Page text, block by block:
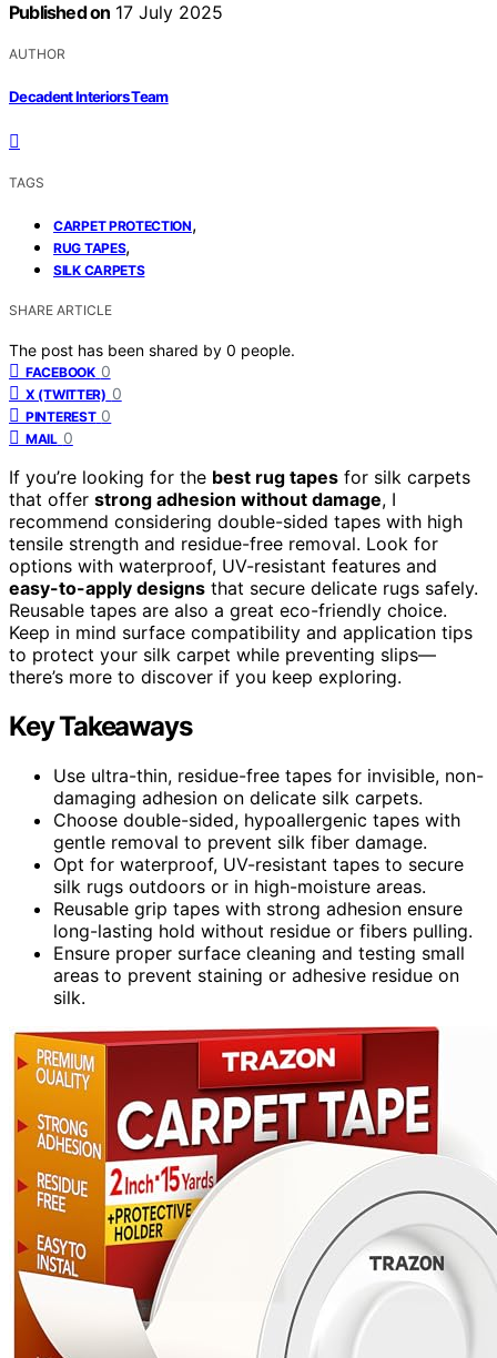
Published on 17 July 2025
AUTHOR
Decadent Interiors Team
TAGS
CARPET PROTECTION,
RUG TAPES,
SILK CARPETS
SHARE ARTICLE
The post has been shared by 0 people.
FACEBOOK 0
X (TWITTER) 0
PINTEREST 0
MAIL 0
If you’re looking for the best rug tapes for silk carpets
that offer strong adhesion without damage, I
recommend considering double-sided tapes with high
tensile strength and residue-free removal. Look for
options with waterproof, UV-resistant features and
easy-to-apply designs that secure delicate rugs safely.
Reusable tapes are also a great eco-friendly choice.
Keep in mind surface compatibility and application tips
to protect your silk carpet while preventing slips—
there’s more to discover if you keep exploring.
Key Takeaways
Use ultra-thin, residue-free tapes for invisible, non-
damaging adhesion on delicate silk carpets.
Choose double-sided, hypoallergenic tapes with
gentle removal to prevent silk fiber damage.
Opt for waterproof, UV-resistant tapes to secure
silk rugs outdoors or in high-moisture areas.
Reusable grip tapes with strong adhesion ensure
long-lasting hold without residue or fibers pulling.
Ensure proper surface cleaning and testing small
areas to prevent staining or adhesive residue on
silk.